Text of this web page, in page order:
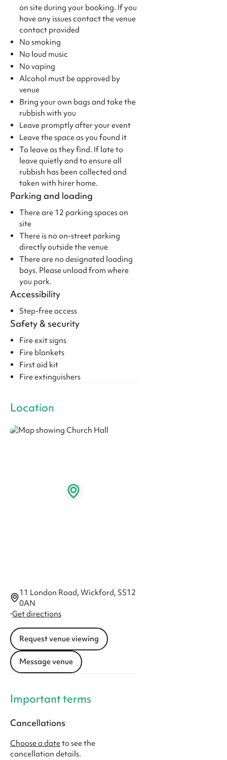
on site during your booking. If you
have any issues contact the venue
contact provided
No smoking
No loud music
No vaping
Alcohol must be approved by
venue
Bring your own bags and take the
rubbish with you
Leave promptly after your event
Leave the space as you found it
To leave as they find. If late to
leave quietly and to ensure all
rubbish has been collected and
taken with hirer home.
Parking and loading
There are 12 parking spaces on
site
There is no on-street parking
directly outside the venue
There are no designated loading
bays. Please unload from where
you park.
Accessibility
Step-free access
Safety & security
Fire exit signs
Fire blankets
First aid kit
Fire extinguishers
Location
11 London Road, Wickford, SS12
0AN
·Get directions
Request venue viewing
Message venue
Important terms
Cancellations
Choose a date to see the
cancellation details.